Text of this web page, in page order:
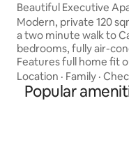
Beautiful Executive
Cable Beach
Modern, private 120
a two minute walk to
bedrooms, fully air-
Features full home fit
everything you need
huge balcony deck
and other leisure
resort. Our apartment
Location · Family ·
Popular